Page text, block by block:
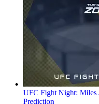
UFC Fight Night: Miles
Prediction